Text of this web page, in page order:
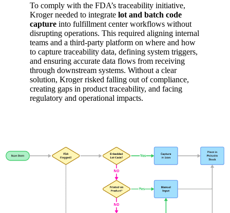
To comply with the FDA’s traceability initiative,
Kroger needed to integrate lot and batch code
capture into fulfillment center workflows without
disrupting operations. This required aligning internal
teams and a third-party platform on where and how
to capture traceability data, defining system triggers,
and ensuring accurate data flows from receiving
through downstream systems. Without a clear
solution, Kroger risked falling out of compliance,
creating gaps in product traceability, and facing
regulatory and operational impacts.